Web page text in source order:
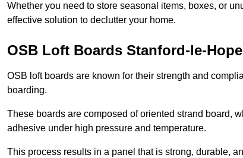
Whether you need to store seasonal items, boxes, or
effective solution to declutter your home.
OSB Loft Boards Stanford-le-Hope
OSB loft boards are known for their strength and
boarding.
These boards are composed of oriented strand board,
adhesive under high pressure and temperature.
This process results in a panel that is strong, durable,